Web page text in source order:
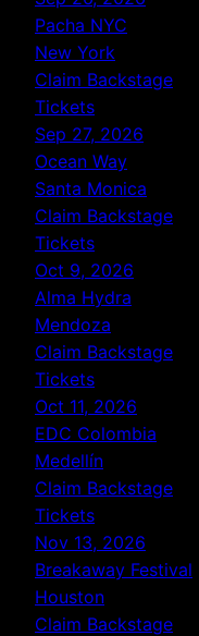
Pacha NYC
New York
Claim Backstage
Tickets
Sep 27, 2026
Ocean Way
Santa Monica
Claim Backstage
Tickets
Oct 9, 2026
Alma Hydra
Mendoza
Claim Backstage
Tickets
Oct 11, 2026
EDC Colombia
Medellín
Claim Backstage
Tickets
Nov 13, 2026
Breakaway Festival
Houston
Claim Backstage